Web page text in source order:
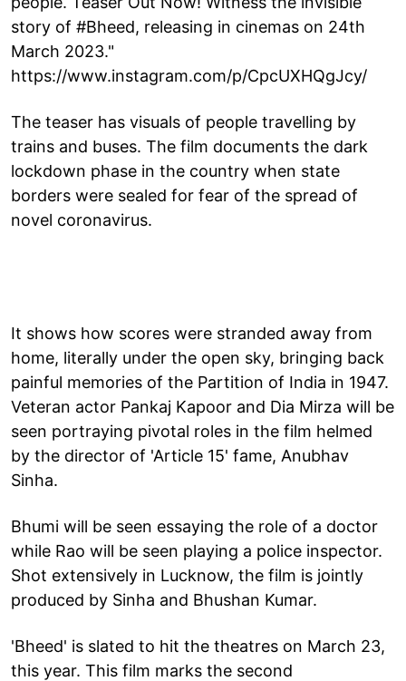
story of #Bheed, releasing in cinemas on 24th
March 2023."
https://www.instagram.com/p/CpcUXHQgJcy/
The teaser has visuals of people travelling by
trains and buses. The film documents the dark
lockdown phase in the country when state
borders were sealed for fear of the spread of
novel coronavirus.
It shows how scores were stranded away from
home, literally under the open sky, bringing back
painful memories of the Partition of India in 1947.
Veteran actor Pankaj Kapoor and Dia Mirza will be
seen portraying pivotal roles in the film helmed
by the director of 'Article 15' fame, Anubhav
Sinha.
Bhumi will be seen essaying the role of a doctor
while Rao will be seen playing a police inspector.
Shot extensively in Lucknow, the film is jointly
produced by Sinha and Bhushan Kumar.
'Bheed' is slated to hit the theatres on March 23,
this year. This film marks the second